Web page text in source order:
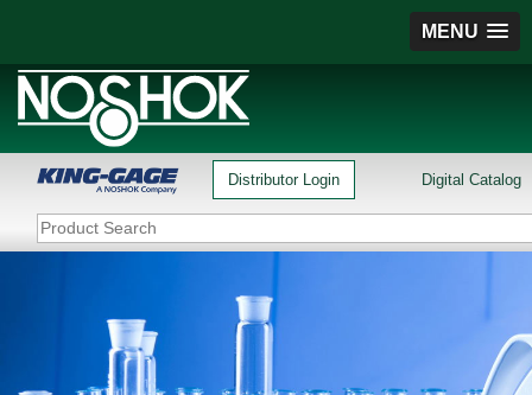
MENU
Distributor Login Digital Catalog